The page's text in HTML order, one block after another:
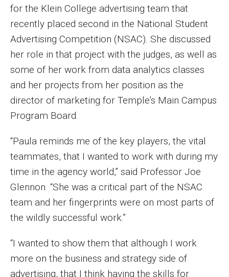
Campus & Facilities
Living in Philadelphia
Parent and Family Resources
Current Student Scholarships
Graduation
About
Our History
Welcome from the Dean
Diversity, Equity and Inclusion
Our Impact
Maps and Directions
for the Klein College advertising team that
recently placed second in the National Student
Advertising Competition (NSAC). She discussed
her role in that project with the judges, as well as
some of her work from data analytics classes
and her projects from her position as the
director of marketing for Temple’s Main Campus
Program Board.
“Paula reminds me of the key players, the vital
teammates, that I wanted to work with during my
time in the agency world,” said Professor Joe
Glennon. “She was a critical part of the NSAC
team and her fingerprints were on most parts of
the wildly successful work.”
“I wanted to show them that although I work
more on the business and strategy side of
advertising, that I think having the skills for